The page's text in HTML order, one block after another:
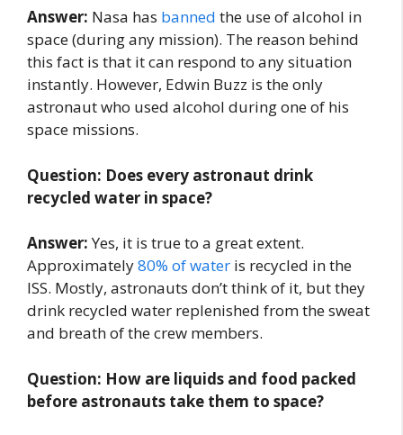
Answer: Nasa has banned the use of alcohol in
space (during any mission). The reason behind
this fact is that it can respond to any situation
instantly. However, Edwin Buzz is the only
astronaut who used alcohol during one of his
space missions.
Question: Does every astronaut drink
recycled water in space?
Answer:Yes, it is true to a great extent.
Approximately80% of water is recycled in the
ISS. Mostly, astronauts don’t think of it, but they
drink recycled water replenished from the sweat
and breath of the crew members.
Question: How are liquids and food packed
before astronauts take them to space?